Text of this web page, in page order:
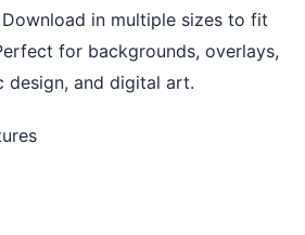
in multiple sizes to fit
for backgrounds, overlays,
design, and digital art.